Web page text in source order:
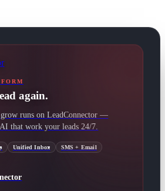
again.
grow runs on LeadConnector —
that work your leads 24/7.
Unified Inbox SMS + Email